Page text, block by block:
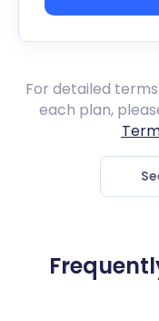
For detailed
each plan,